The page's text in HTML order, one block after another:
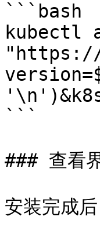
```bash
kubectl
"https://
```
### 查看
安装完成